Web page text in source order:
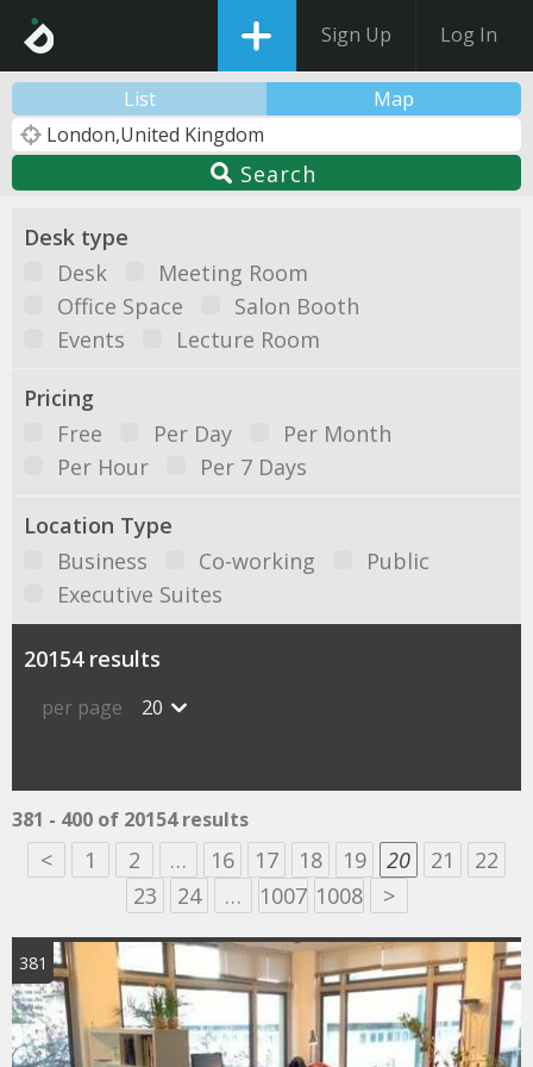
Sign Up Log In
List Map
Search
Desk type
Desk
Meeting Room
Office Space
Salon Booth
Events
Lecture Room
Pricing
Free
Per Day
Per Month
Per Hour
Per 7 Days
Location Type
Business
Co-working
Public
Executive Suites
20154 results
per page 20
381 - 400 of 20154 results
< 1 2 … 16 17 18 19 20 21
22
23
24 … 1007 1008 >
381